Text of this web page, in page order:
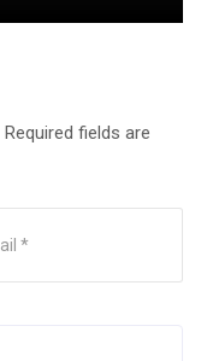
Required fields are